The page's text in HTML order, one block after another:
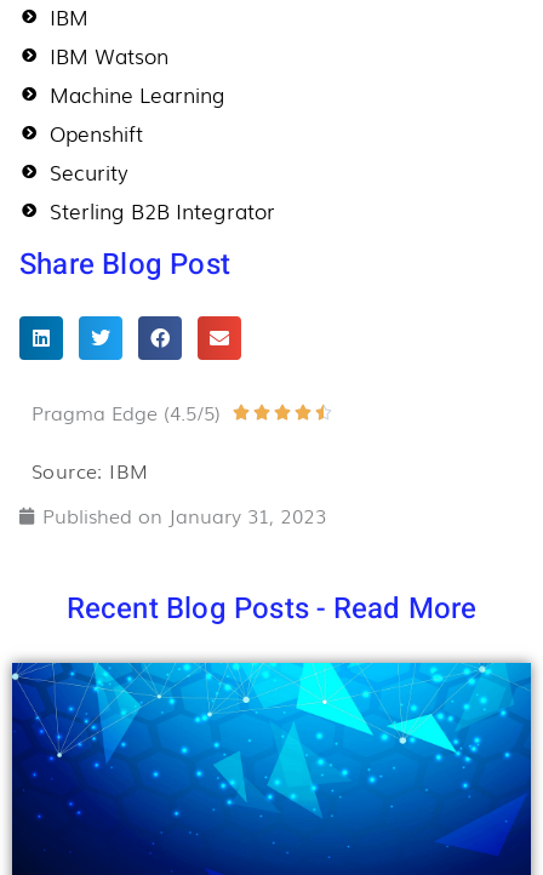
IBM
IBM Watson
Machine Learning
Openshift
Security
Sterling B2B Integrator
Share Blog Post
Pragma Edge (4.5/5)     
Source: IBM
Published on January 31, 2023
Recent Blog Posts - Read More